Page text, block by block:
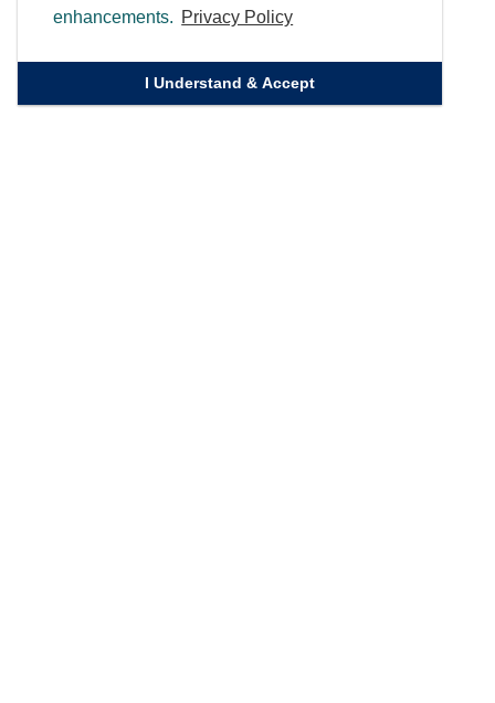
enhancements. Privacy Policy
I Understand & Accept